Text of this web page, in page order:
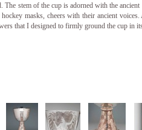
The stem of the cup is adorned with the
masks, cheers with their ancient
that I designed to firmly ground the cup in